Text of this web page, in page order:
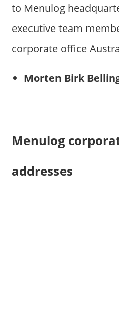
to Menulog
executive team
corporate office
Morten Birk
Menulog
addresses